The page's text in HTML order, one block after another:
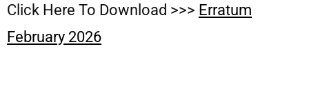
Click Here To Download >>> Erratum
February 2026